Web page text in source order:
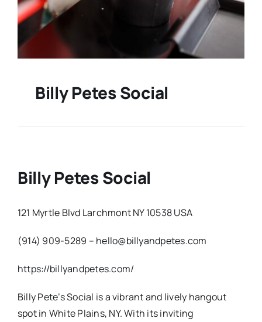
Billy Petes Social
Billy Petes Social
121 Myrtle Blvd Larchmont NY 10538 USA
(914) 909-5289 – hello@billyandpetes.com
https://billyandpetes.com/
Billy Pete’s Social is a vibrant and lively hangout
spot in White Plains, NY. With its inviting